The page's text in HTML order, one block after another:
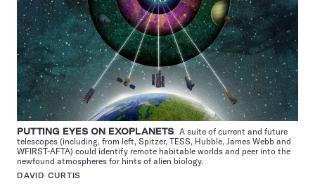
PUTTING EYES ON EXOPLANETS A suite of current and future
telescopes (including, from left, Spitzer, TESS, Hubble, James Webb and
WFIRST-AFTA) could identify remote habitable worlds and peer into the
newfound atmospheres for hints of alien biology.
DAVID CURTIS